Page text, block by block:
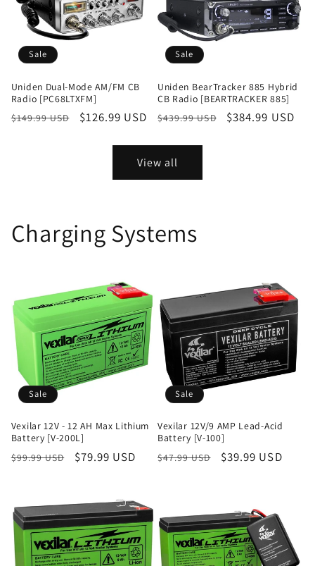
Sale
Uniden Dual-Mode AM/FM CB
Radio [PC68LTXFM]
Regular
$149.99 USD
Sale
$126.99 USD
Sale
Uniden BearTracker 885 Hybrid
CB Radio [BEARTRACKER 885]
Regular
$439.99 USD
Sale
$384.99 USD
View all
Charging Systems
Sale
Vexilar 12V - 12 AH Max Lithium
Battery [V-200L]
Regular
$99.99 USD
Sale
$79.99 USD
Sale
Vexilar 12V/9 AMP Lead-Acid
Battery [V-100]
Regular
$47.99 USD
Sale
$39.99 USD